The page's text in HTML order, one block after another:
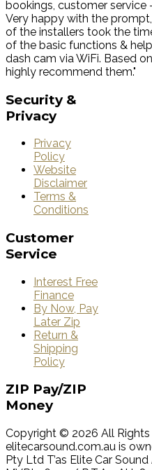
bookings, customer service
Very happy with the
of the installers took the
of the basic functions &
dash cam via WiFi. Based
highly recommend them."
Security &
Privacy
Privacy
Policy
Website
Disclaimer
Terms &
Conditions
Customer
Service
Interest Free
Finance
By Now, Pay
Later Zip
Return &
Shipping
Policy
ZIP Pay/ZIP
Money
Copyright © 2026 All Rights
elitecarsound.com.au is
Pty Ltd T’as Elite Car